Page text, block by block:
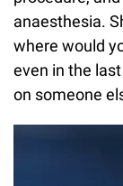
anaesthesia.
where would
even in the
on someone